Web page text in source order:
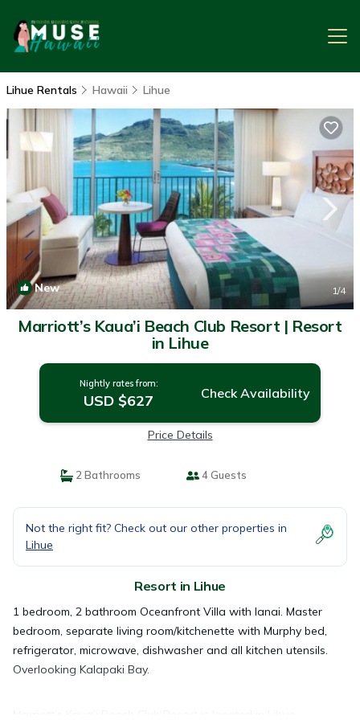
Lihue Rentals Hawaii Lihue
New 1/4
Marriott’s Kaua’i Beach Club Resort | Resort
in Lihue
Nightly rates from:
USD $627 Check Availability
Price Details
2 Bathrooms 4 Guests
Not the right fit? Check out our other properties in
Lihue
Resort in Lihue
1 bedroom, 2 bathroom Oceanfront Villa with lanai. Master
bedroom, separate living room/kitchenette with Murphy bed,
refrigerator, microwave, dishwasher and all kitchen utensils.
Overlooking Kalapaki Bay.